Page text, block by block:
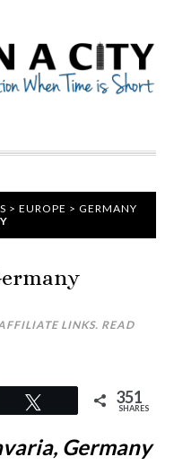
> EUROPE > GERMANY
LINKS. READ
351
SHARES
Germany